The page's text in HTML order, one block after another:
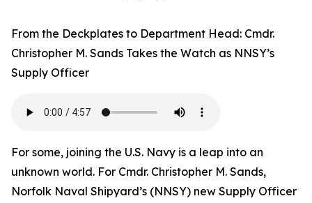
From the Deckplates to Department Head: Cmdr.
Christopher M. Sands Takes the Watch as NNSY’s
Supply Officer
For some, joining the U.S. Navy is a leap into an
unknown world. For Cmdr. Christopher M. Sands,
Norfolk Naval Shipyard’s (NNSY) new Supply Officer